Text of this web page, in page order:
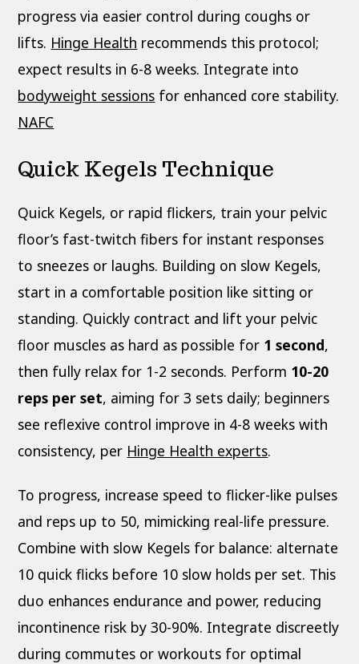
progress via easier control during coughs or
lifts. Hinge Health recommends this protocol;
expect results in 6-8 weeks. Integrate into
bodyweight sessions for enhanced core stability.
NAFC
Quick Kegels Technique
Quick Kegels, or rapid flickers, train your pelvic
floor’s fast-twitch fibers for instant responses
to sneezes or laughs. Building on slow Kegels,
start in a comfortable position like sitting or
standing. Quickly contract and lift your pelvic
floor muscles as hard as possible for 1 second,
then fully relax for 1-2 seconds. Perform 10-20
reps per set, aiming for 3 sets daily; beginners
see reflexive control improve in 4-8 weeks with
consistency, per Hinge Health experts.
To progress, increase speed to flicker-like pulses
and reps up to 50, mimicking real-life pressure.
Combine with slow Kegels for balance: alternate
10 quick flicks before 10 slow holds per set. This
duo enhances endurance and power, reducing
incontinence risk by 30-90%. Integrate discreetly
during commutes or workouts for optimal